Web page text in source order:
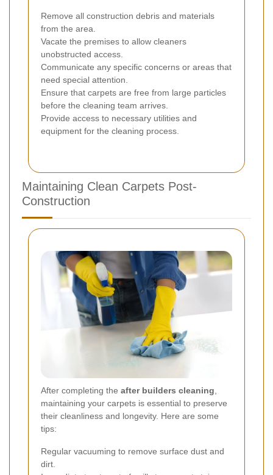
Remove all construction debris and materials
from the area.
Vacate the premises to allow cleaners
unobstructed access.
Communicate any specific concerns or areas that
need special attention.
Ensure that carpets are free from large particles
before the cleaning team arrives.
Provide access to necessary utilities and
equipment for the cleaning process.
Maintaining Clean Carpets Post-
Construction
After completing the after builders cleaning,
maintaining your carpets is essential to preserve
their cleanliness and longevity. Here are some
tips:
Regular vacuuming to remove surface dust and
dirt.